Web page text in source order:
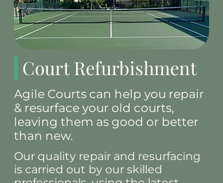
Court Refurbishment
Agile Courts can help you repair
& resurface your old courts,
leaving them as good or better
than new.
Our quality repair and resurfacing
is carried out by our skilled